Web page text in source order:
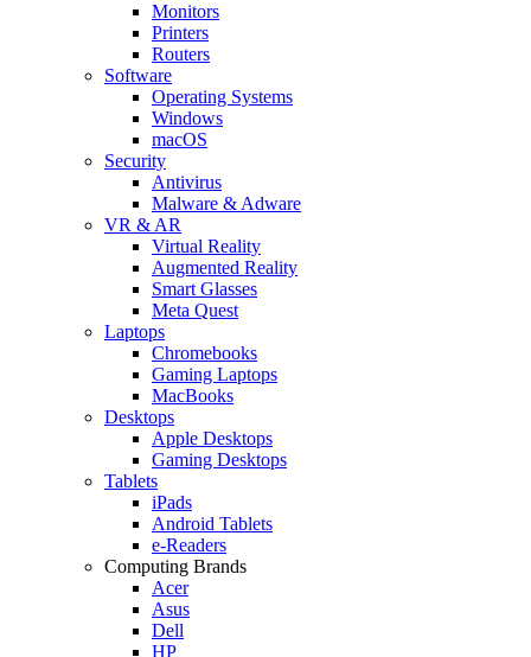
Monitors
Printers
Routers
Software
Operating Systems
Windows
macOS
Security
Antivirus
Malware & Adware
VR & AR
Virtual Reality
Augmented Reality
Smart Glasses
Meta Quest
Laptops
Chromebooks
Gaming Laptops
MacBooks
Desktops
Apple Desktops
Gaming Desktops
Tablets
iPads
Android Tablets
e-Readers
Computing Brands
Acer
Asus
Dell
HP